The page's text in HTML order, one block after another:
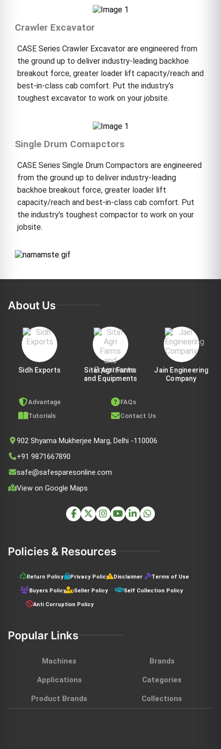
Crawler Excavator
CASE Series Crawler Excavator are engineered from
the ground up to deliver industry-leading backhoe
breakout force, greater loader lift capacity/reach and
best-in-class cab comfort. Put the industry’s
toughest excavator to work on your jobsite.
Single Drum Comapctors
CASE Series Single Drum Compactors are engineered
from the ground up to deliver industry-leading
backhoe breakout force, greater loader lift
capacity/reach and best-in-class cab comfort. Put
the industry’s toughest compactor to work on your
jobsite.
About Us
Sidh Exports
Sital Agri Farms
and Equipments
Jain Engineering
Company
Advantage
FAQs
Tutorials
Contact Us
902 Shyama Mukherjee Marg, Delhi -110006
+91 9871667890
safe@safesparesonline.com
View on Google Maps
Policies & Resources
Return Policy Privacy Policy Disclaimer Terms of Use
Buyers Policy Seller Policy Self Collection Policy
Anti Corruption Policy
Popular Links
Machines Brands
Applications Categories
Product Brands Collections